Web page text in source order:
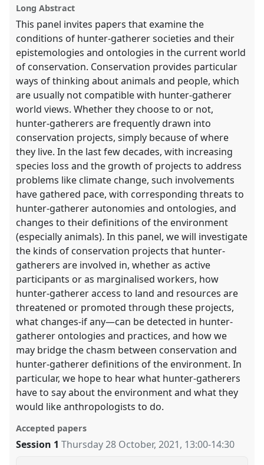
the
panel
explorer
Long Abstract
This panel invites papers that examine the
conditions of hunter-gatherer societies and their
epistemologies and ontologies in the current world
of conservation. Conservation provides particular
ways of thinking about animals and people, which
are usually not compatible with hunter-gatherer
world views. Whether they choose to or not,
hunter-gatherers are frequently drawn into
conservation projects, simply because of where
they live. In the last few decades, with increasing
species loss and the growth of projects to address
problems like climate change, such involvements
have gathered pace, with corresponding threats to
hunter-gatherer autonomies and ontologies, and
changes to their definitions of the environment
(especially animals). In this panel, we will investigate
the kinds of conservation projects that hunter-
gatherers are involved in, whether as active
participants or as marginalised workers, how
hunter-gatherer access to land and resources are
threatened or promoted through these projects,
what changes-if any—can be detected in hunter-
gatherer ontologies and practices, and how we
may bridge the chasm between conservation and
hunter-gatherer definitions of the environment. In
particular, we hope to hear what hunter-gatherers
have to say about the environment and what they
would like anthropologists to do.
Accepted papers
Session 1 Thursday 28 October, 2021, 13:00-14:30